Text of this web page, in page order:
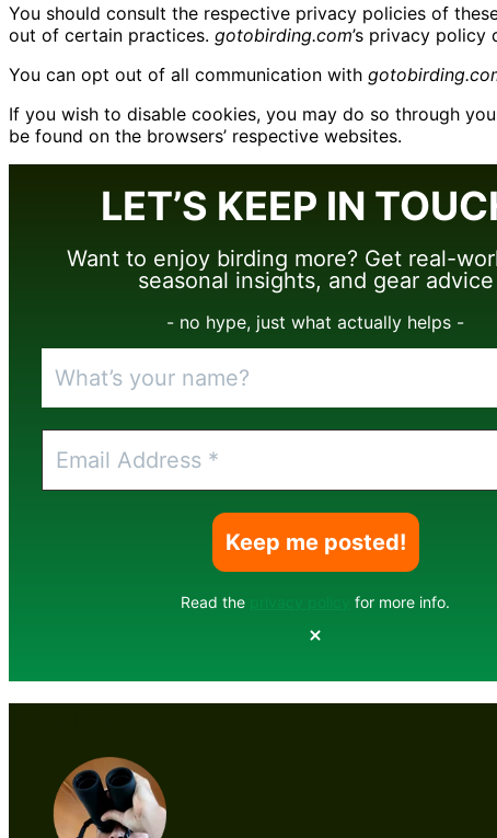
You should consult the respective privacy policies of
out of certain practices. gotobirding.com’s privacy
You can opt out of all communication with
If you wish to disable cookies, you may do so through
be found on the browsers’ respective websites.
LET’S KEEP IN
Want to enjoy birding more? Get real-
seasonal insights, and gear advice
- no hype, just what actually helps -
Read the for more info.